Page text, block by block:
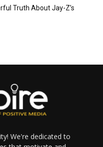
Truth About Jay-Z’s
We're dedicated to